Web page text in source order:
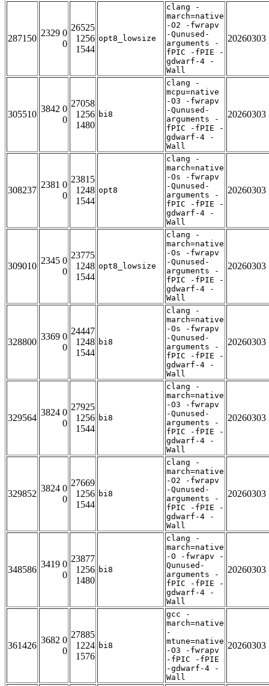
287150
2329 0
0
26525
1256
1544
opt8_lowsize
clang -
march=native
-O2 -fwrapv
-Qunused-
arguments -
fPIC -fPIE -
gdwarf-4 -
Wall
20260303
305510
3842 0
0
27058
1256
1480
bi8
clang -
mcpu=native
-O3 -fwrapv
-Qunused-
arguments -
fPIC -fPIE -
gdwarf-4 -
Wall
20260303
308237
2381 0
0
23815
1248
1544
opt8
clang -
march=native
-Os -fwrapv
-Qunused-
arguments -
fPIC -fPIE -
gdwarf-4 -
Wall
20260303
309010
2345 0
0
23775
1248
1544
opt8_lowsize
clang -
march=native
-Os -fwrapv
-Qunused-
arguments -
fPIC -fPIE -
gdwarf-4 -
Wall
20260303
328800
3369 0
0
24447
1248
1544
bi8
clang -
march=native
-Os -fwrapv
-Qunused-
arguments -
fPIC -fPIE -
gdwarf-4 -
Wall
20260303
329564
3824 0
0
27925
1256
1544
bi8
clang -
march=native
-O3 -fwrapv
-Qunused-
arguments -
fPIC -fPIE -
gdwarf-4 -
Wall
20260303
329852
3824 0
0
27669
1256
1544
bi8
clang -
march=native
-O2 -fwrapv
-Qunused-
arguments -
fPIC -fPIE -
gdwarf-4 -
Wall
20260303
348586
3419 0
0
23877
1256
1480
bi8
clang -
march=native
-O -fwrapv -
Qunused-
arguments -
fPIC -fPIE -
gdwarf-4 -
Wall
20260303
361426
3682 0
0
27885
1224
1576
bi8
gcc -
march=native
-
mtune=native
-O3 -fwrapv
-fPIC -fPIE
-gdwarf-4 -
Wall
20260303